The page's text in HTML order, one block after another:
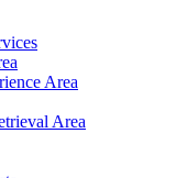
Area
Area